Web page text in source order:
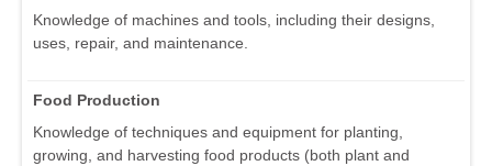
Knowledge of machines and tools, including their designs,
uses, repair, and maintenance.
Food Production
Knowledge of techniques and equipment for planting,
growing, and harvesting food products (both plant and